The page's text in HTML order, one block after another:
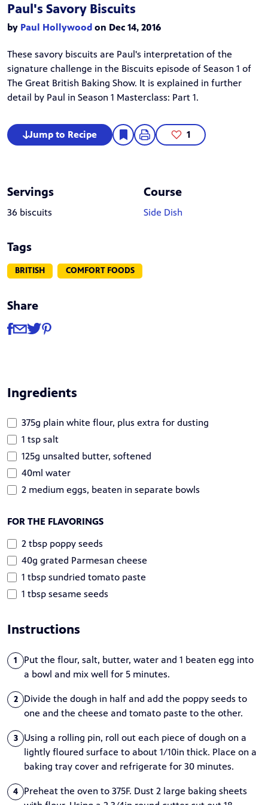
Paul's Savory Biscuits
by Paul Hollywood on Dec 14, 2016
These savory biscuits are Paul's interpretation of the
signature challenge in the Biscuits episode of Season 1 of
The Great British Baking Show. It is explained in further
detail by Paul in Season 1 Masterclass: Part 1.
Jump to Recipe 1
Servings
36 biscuits
Course
Side Dish
Tags
BRITISH COMFORT FOODS
Share
Share
Share via Facebook
Share via Email
Share via Twitter
Share via Pinterest
Ingredients
375g plain white flour, plus extra for dusting
1 tsp salt
125g unsalted butter, softened
40ml water
2 medium eggs, beaten in separate bowls
FOR THE FLAVORINGS
2 tbsp poppy seeds
40g grated Parmesan cheese
1 tbsp sundried tomato paste
1 tbsp sesame seeds
Instructions
1
Put the flour, salt, butter, water and 1 beaten egg into
a bowl and mix well for 5 minutes.
2
Divide the dough in half and add the poppy seeds to
one and the cheese and tomato paste to the other.
3
Using a rolling pin, roll out each piece of dough on a
lightly floured surface to about 1/10in thick. Place on a
baking tray cover and refrigerate for 30 minutes.
4
Preheat the oven to 375F. Dust 2 large baking sheets